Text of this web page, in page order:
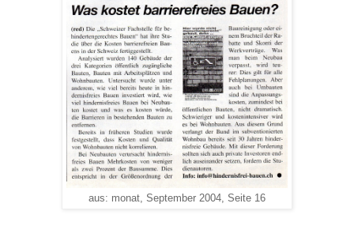
aus: monat, September 2004, Seite 16